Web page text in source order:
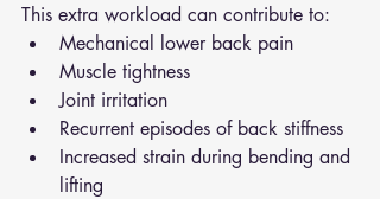
This extra workload can contribute to:
Mechanical lower back pain
Muscle tightness
Joint irritation
Recurrent episodes of back stiffness
Increased strain during bending and
lifting